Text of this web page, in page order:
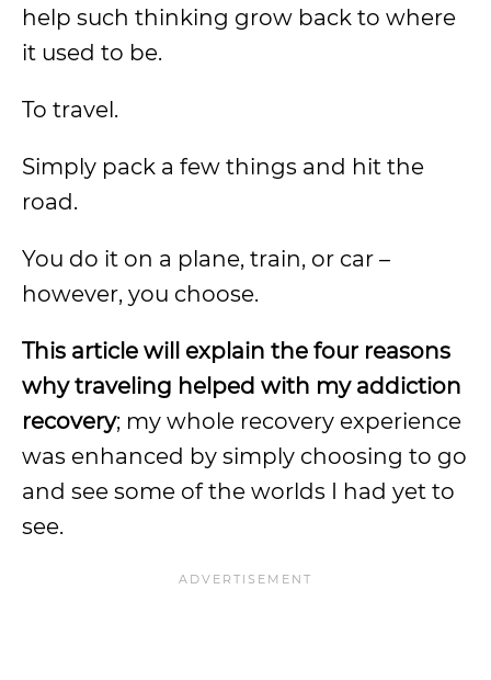
help such thinking grow back to where
it used to be.
To travel.
Simply pack a few things and hit the
road.
You do it on a plane, train, or car –
however, you choose.
This article will explain the four reasons
why traveling helped with my addiction
recovery; my whole recovery experience
was enhanced by simply choosing to go
and see some of the worlds I had yet to
see.